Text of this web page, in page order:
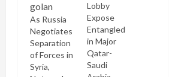
As Russia
Negotiates
Separation
of Forces in
Syria,
Lobby
Expose
Entangled
in Major
Qatar-
Saudi